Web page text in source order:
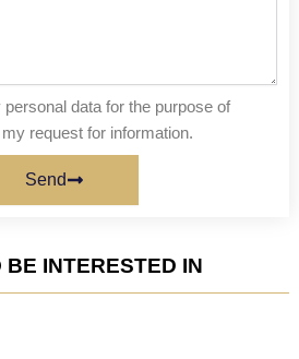
data for the purpose of
request for information.
Send
INTERESTED IN